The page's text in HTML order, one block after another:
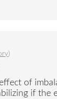
)
of
if the